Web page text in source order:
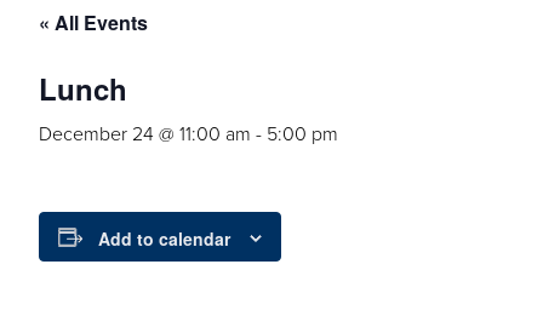
« All Events
Lunch
December 24 @ 11:00 am - 5:00 pm
Add to calendar